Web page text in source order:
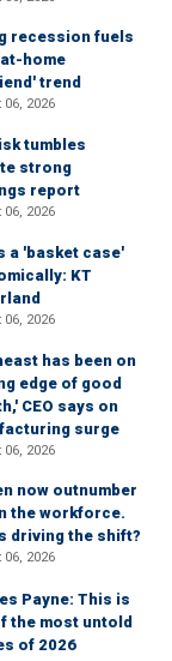
recession fuels
home
trend
2026
tumbles
strong
report
2026
a 'basket case'
KT
2026
has been on
edge of good
CEO says on
surge
2026
now outnumber
the workforce.
driving the shift?
2026
Payne: This is
the most untold
of 2026